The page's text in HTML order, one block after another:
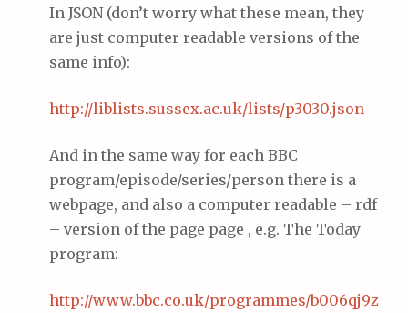
In JSON (don’t worry what these mean, they
are just computer readable versions of the
same info):
http://liblists.sussex.ac.uk/lists/p3030.json
And in the same way for each BBC
program/episode/series/person there is a
webpage, and also a computer readable – rdf
– version of the page page , e.g. The Today
program:
http://www.bbc.co.uk/programmes/b006qj9z